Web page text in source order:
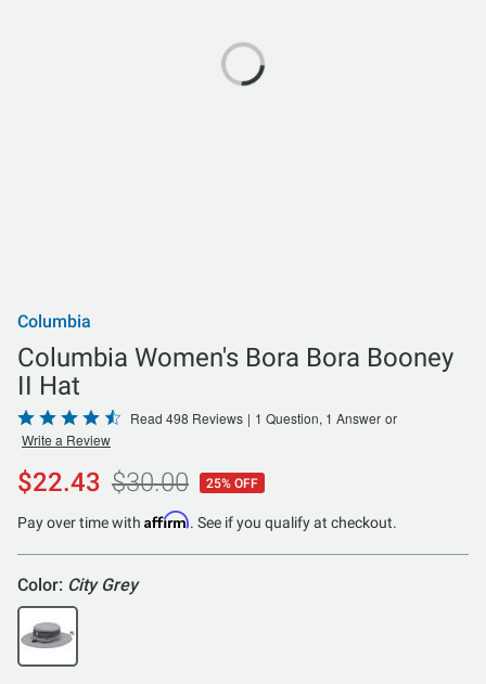
Columbia
Columbia Women's Bora Bora Booney
II Hat
Rated
4.7
out
of
5
Read 498 Reviews | 1 Question, 1 Answer or
Write a Review
$22.43 $30.00 25% OFF
Pay over time with Affirm. See if you qualify at checkout.
Color: City Grey